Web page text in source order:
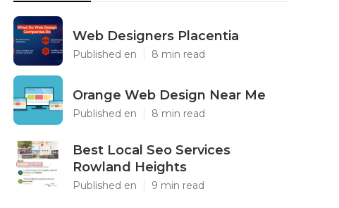
Web Designers Placentia
Published en 8 min read
Orange Web Design Near Me
Published en 8 min read
Best Local Seo Services
Rowland Heights
Published en 9 min read